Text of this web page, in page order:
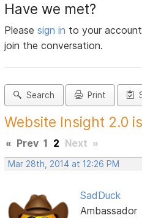
Have we met?
Pleasesign in to your
join the conversation.
Search Print
Website Insight 2.0
« Prev 1 2 Next »
Mar 28th, 2014 at 12:26 PM
SadDuck
Ambassador